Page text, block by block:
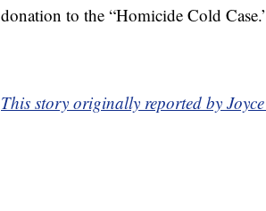
donation to the “Homicide Cold
This story originally reported by